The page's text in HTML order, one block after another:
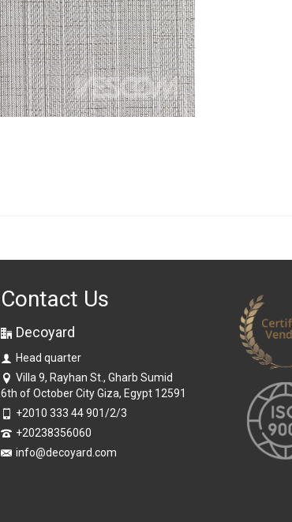
Contact Us
Decoyard
Head quarter
Villa 9, Rayhan St., Gharb Sumid
6th of October City Giza, Egypt 12591
+2010 333 44 901/2/3
+20238356060
info@decoyard.com